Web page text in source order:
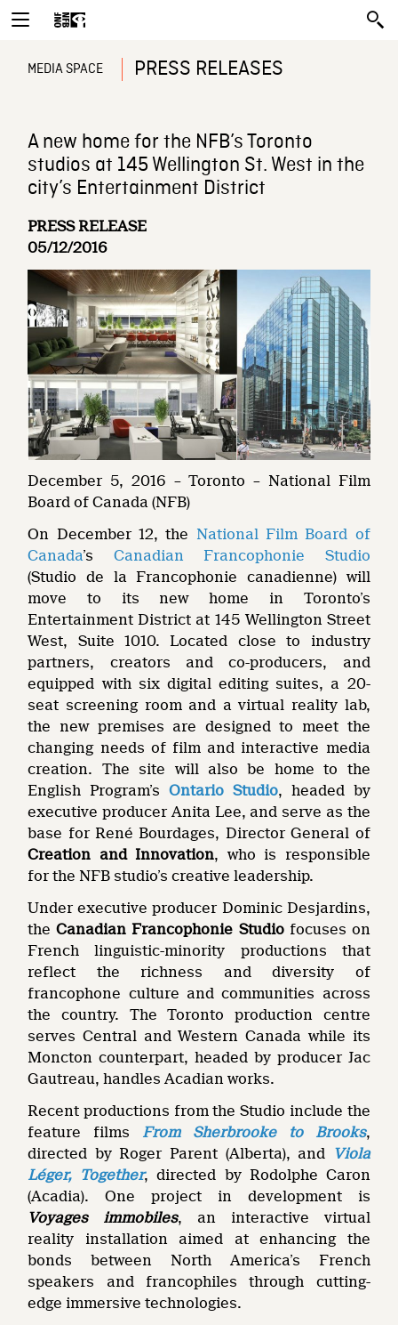
MEDIA SPACE PRESS RELEASES
A new home for the NFB’s Toronto
studios at 145 Wellington St. West in the
city’s Entertainment District
PRESS RELEASE
05/12/2016
December 5, 2016 – Toronto – National Film
Board of Canada (NFB)
On December 12, the National Film Board of
Canada’s Canadian Francophonie Studio
(Studio de la Francophonie canadienne) will
move to its new home in Toronto’s
Entertainment District at 145 Wellington Street
West, Suite 1010. Located close to industry
partners, creators and co-producers, and
equipped with six digital editing suites, a 20-
seat screening room and a virtual reality lab,
the new premises are designed to meet the
changing needs of film and interactive media
creation. The site will also be home to the
English Program’sOntario Studio, headed by
executive producer Anita Lee, and serve as the
base for René Bourdages, Director General of
Creation and Innovation, who is responsible
for the NFB studio’s creative leadership.
Under executive producer Dominic Desjardins,
theCanadian Francophonie Studiofocuses on
French linguistic-minority productions that
reflect the richness and diversity of
francophone culture and communities across
the country. The Toronto production centre
serves Central and Western Canada while its
Moncton counterpart, headed by producer Jac
Gautreau, handles Acadian works.
Recent productions from the Studio include the
feature films From Sherbrooke to Brooks,
directed by Roger Parent (Alberta), and
Viola
Léger, Together, directed by Rodolphe Caron
(Acadia). One project in development is
Voyages immobiles, an interactive virtual
reality installation aimed at enhancing the
bonds between North America’s French
speakers and francophiles through cutting-
edge immersive technologies.